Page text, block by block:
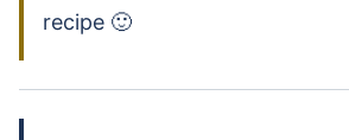
recipe 🙂